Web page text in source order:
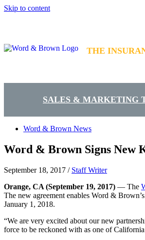
Skip to content
THE
SALES & MARKETING
Word & Brown News
Word & Brown Signs New
September 18, 2017 / Staff Writer
Orange, CA (September 19, 2017) — The
The new agreement enables Word &
January 1, 2018.
“We are very excited about our new
force to be reckoned with as one of